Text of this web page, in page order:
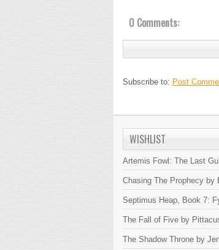
0 Comments:
Subscribe to: Post
WISHLIST
Artemis Fowl: The Last
Chasing The Prophecy by
Septimus Heap, Book 7:
The Fall of Five by
The Shadow Throne by